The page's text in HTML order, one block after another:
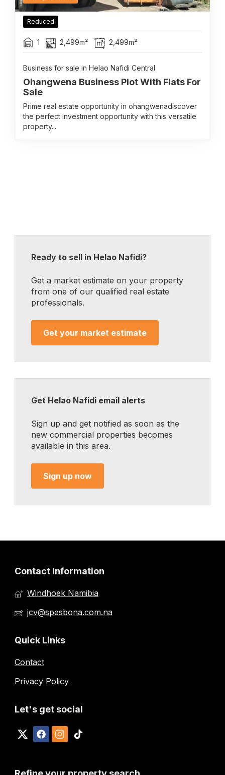
Reduced
1 2,499m² 2,499m²
Business for sale in Helao Nafidi Central
Ohangwena Business Plot With Flats For
Sale
Prime real estate opportunity in ohangwenadiscover
the perfect investment opportunity with this versatile
property...
Ready to sell in Helao Nafidi?
Get a market estimate on your property
from one of our qualified real estate
professionals.
Get your market estimate
Get Helao Nafidi email alerts
Sign up and get notified as soon as the
new commercial properties becomes
available in this area.
Sign up now
Contact Information
Windhoek Namibia
jcv@spesbona.com.na
Quick Links
Contact
Privacy Policy
Let's get social